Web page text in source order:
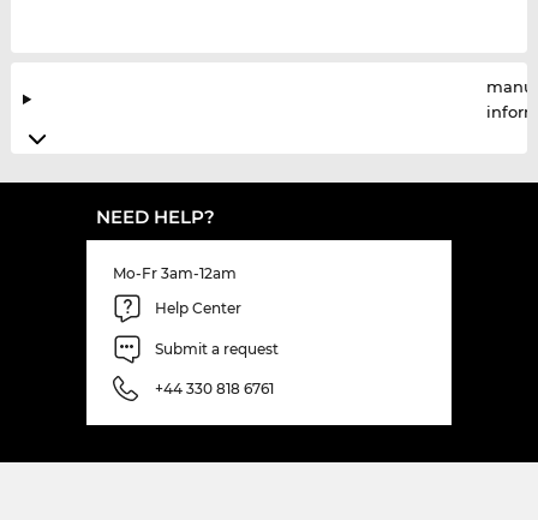
NEED HELP?
Mo-Fr 3am-12am
Help Center
Submit a request
+44 330 818 6761